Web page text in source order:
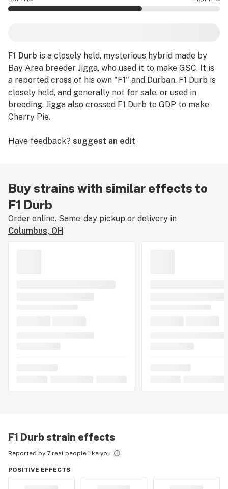
F1 Durb is a closely held, mysterious hybrid made by
Bay Area breeder Jigga, who used it to make GSC. It is
a reported cross of his own "F1" and Durban. F1 Durb is
closely held, and generally not for sale, or used in
breeding. Jigga also crossed F1 Durb to GDP to make
Cherry Pie.
Have feedback? suggest an edit
Buy strains with similar effects to
F1 Durb
Order online. Same-day pickup or delivery in
Columbus, OH
F1 Durbstrain effects
Reported by 7 real people like you
POSITIVE EFFECTS